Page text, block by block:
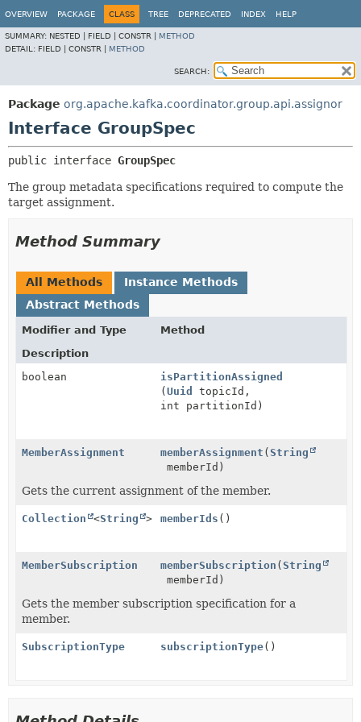
OVERVIEW PACKAGE CLASS TREE DEPRECATED INDEX HELP
SUMMARY: NESTED | FIELD | CONSTR | METHOD
DETAIL: FIELD | CONSTR | METHOD
SEARCH:
Package org.apache.kafka.coordinator.group.api.assignor
Interface GroupSpec
public interface GroupSpec
The group metadata specifications required to compute the
target assignment.
Method Summary
All Methods
Instance Methods
Abstract Methods
Modifier and Type
Method
Description
boolean
isPartitionAssigned
( Uuid
topicId,
int partitionId)
MemberAssignment memberAssignment ( String
memberId)
Gets the current assignment of the member.
Collection <String > memberIds ()
MemberSubscription memberSubscription ( String
memberId)
Gets the member subscription specification for a
member.
SubscriptionType subscriptionType()